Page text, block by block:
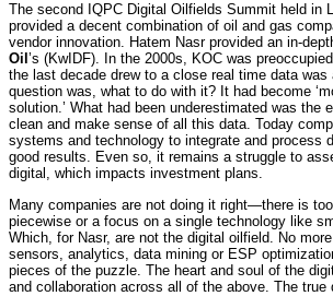
The second IQPC Digital Oilfields Summit held in
provided a decent combination of oil and gas
vendor innovation. Hatem Nasr provided an in-
Oil ’s (KwIDF). In the 2000s, KOC was
the last decade drew to a close real time data was
question was, what to do with it? It had become
solution.’ What had been underestimated was the
clean and make sense of all this data. Today
systems and technology to integrate and process
good results. Even so, it remains a struggle to
digital, which impacts investment plans.
Many companies are not doing it right—there is
piecewise or a focus on a single technology like
Which, for Nasr, are not the digital oilfield. No
sensors, analytics, data mining or ESP
pieces of the puzzle. The heart and soul of the
and collaboration across all of the above. The true